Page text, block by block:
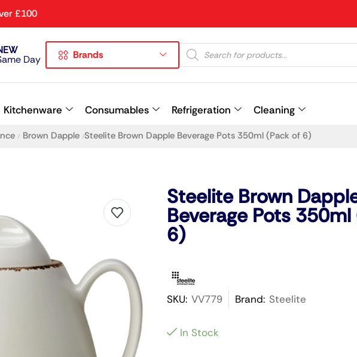
£100
Day Brands
Kitchenware Consumables Refrigeration Cleaning
/ Brown Dapple /Steelite Brown Dapple Beverage Pots 350ml (Pack of 6)
Steelite Brown
Beverage Pots
6)
SKU: VV779 Brand: Steelite
In Stock